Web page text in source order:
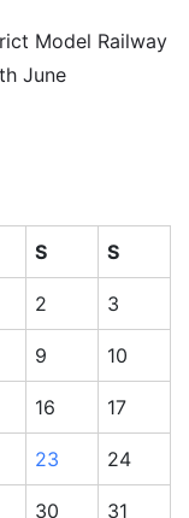
Model Railway
June
S S
2 3
9 10
16 17
23 24
30 31